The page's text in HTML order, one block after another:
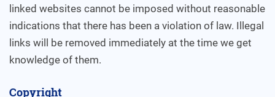
linked websites cannot be imposed without reasonable
indications that there has been a violation of law. Illegal
links will be removed immediately at the time we get
knowledge of them.
Copyright